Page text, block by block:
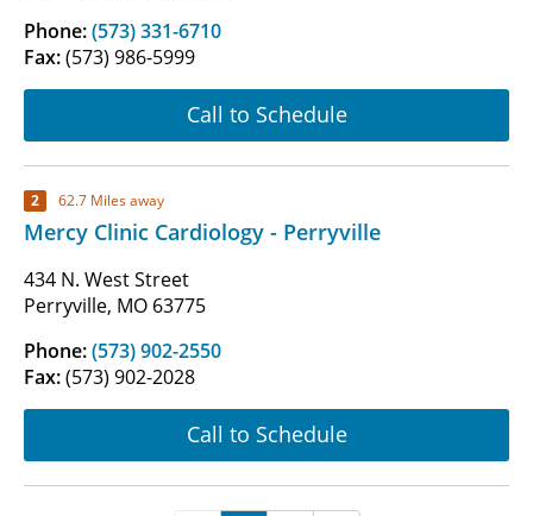
Phone:(573) 331-6710
Fax:(573) 986-5999
Call to Schedule
2 62.7 Miles away
Mercy Clinic Cardiology - Perryville
434 N. West Street
Perryville, MO 63775
Phone:(573) 902-2550
Fax:(573) 902-2028
Call to Schedule